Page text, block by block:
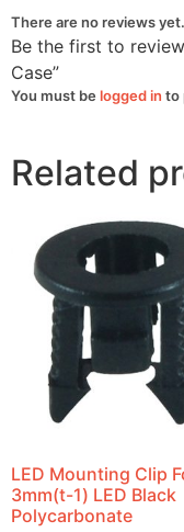
There are no reviews yet.
Be the first to
Case”
You must be logged in to
Related
LED Mounting Clip
3mm(t-1) LED Black
Polycarbonate